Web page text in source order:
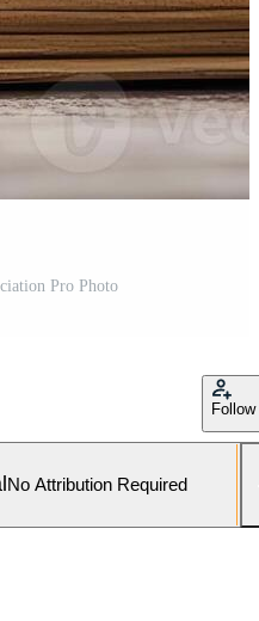
Pro Photo
Follow
No Attribution Required